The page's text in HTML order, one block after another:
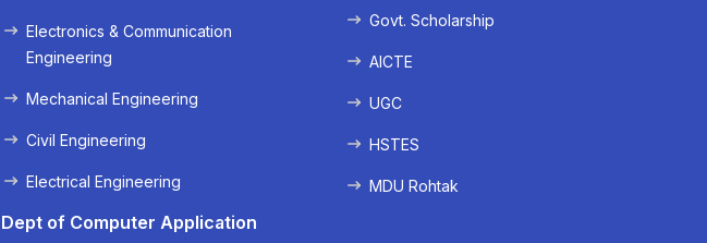
Electronics & Communication
Engineering
Mechanical Engineering
Civil Engineering
Electrical Engineering
Dept of Computer Application
Govt. Scholarship
AICTE
UGC
HSTES
MDU Rohtak